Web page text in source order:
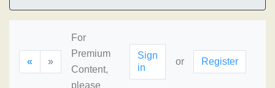
« »
For
Premium
Content,
please
Sign
in
or Register